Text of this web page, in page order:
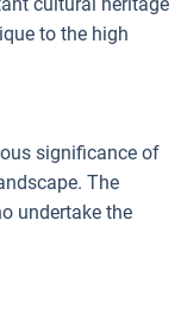
cultural heritage
to the high
significance of
The
undertake the